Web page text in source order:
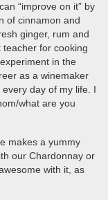
“improve on it” by
of cinnamon and
ginger, rum and
teacher for cooking
in the
as a winemaker
day of my life. I
what are you
makes a yummy
our Chardonnay or
with it, as